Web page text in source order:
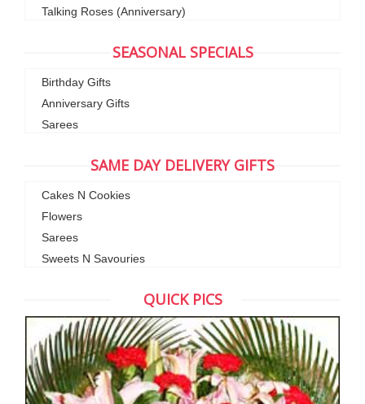
Talking Roses (Anniversary)
SEASONAL SPECIALS
Birthday Gifts
Anniversary Gifts
Sarees
SAME DAY DELIVERY GIFTS
Cakes N Cookies
Flowers
Sarees
Sweets N Savouries
QUICK PICS